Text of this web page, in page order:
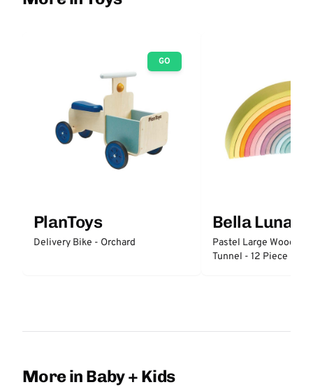
GO
PlanToys
Delivery Bike - Orchard
Bella Luna
Pastel Large Wooden
Tunnel - 12 Piece
More in Baby + Kids